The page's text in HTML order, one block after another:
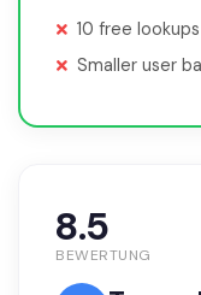
10 free
Smaller user
8.5
BEWERTUNG